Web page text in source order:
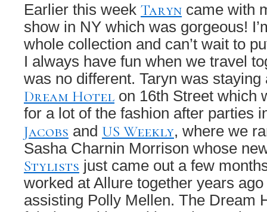
Earlier this week Taryn came with
show in NY which was gorgeous!
whole collection and can’t wait to
I always have fun when we travel
was no different. Taryn was
Dream Hotel on 16th Street which
for a lot of the fashion after parties
Jacobs and US Weekly, where we
Sasha Charnin Morrison whose
Stylists just came out a few
worked at Allure together years
assisting Polly Mellen. The Dream